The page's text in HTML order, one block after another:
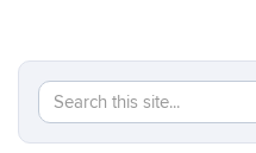
Search
this